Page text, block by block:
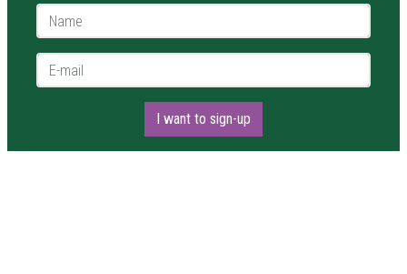
Name *
E-mail *
I want to sign-up